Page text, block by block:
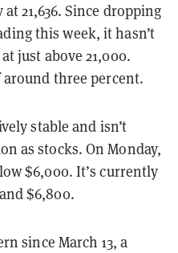
21,636. Since dropping
this week, it hasn’t
just above 21,000.
around three percent.
stable and isn’t
as stocks. On Monday,
$6,000. It’s currently
$6,800.
since March 13, a